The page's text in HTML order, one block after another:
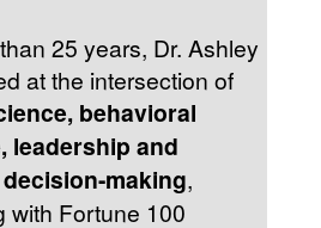
25 years, Dr. Ashley
at the intersection of
behavioral
leadership and
making,
with Fortune 100